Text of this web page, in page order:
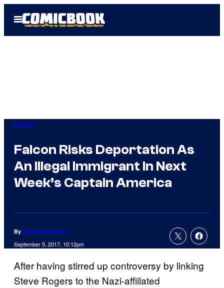
Open
Menu
Marvel
Falcon Risks Deportation As
An Illegal Immigrant In Next
Week’s Captain America
By Russ Burlingame
September 5, 2017, 10:12pm
After having stirred up controversy by linking
Steve Rogers to the Nazi-affiilated